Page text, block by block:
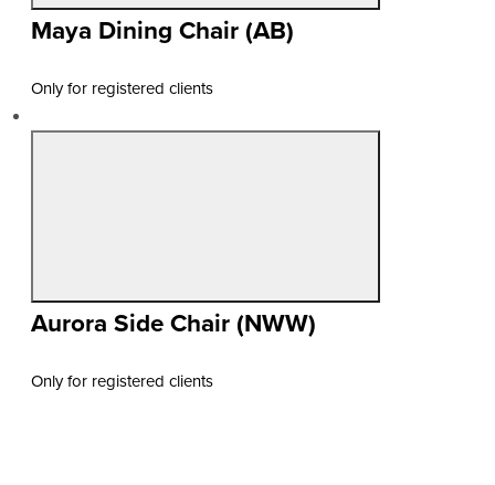
Maya Dining Chair (AB)
Only for registered clients
Aurora Side Chair (NWW)
Only for registered clients